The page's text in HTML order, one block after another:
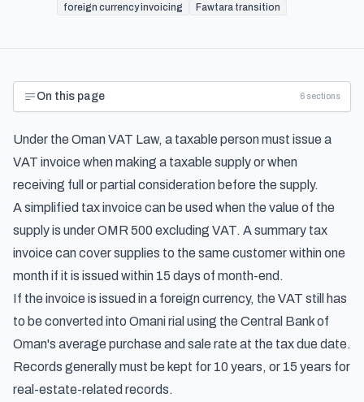
foreign currency invoicing
Fawtara transition
On this page 6 sections
Under the Oman VAT Law, a taxable person must issue a
VAT invoice when making a taxable supply or when
receiving full or partial consideration before the supply.
A simplified tax invoice can be used when the value of the
supply is under OMR 500 excluding VAT. A summary tax
invoice can cover supplies to the same customer within one
month if it is issued within 15 days of month-end.
If the invoice is issued in a foreign currency, the VAT still has
to be converted into Omani rial using the Central Bank of
Oman's average purchase and sale rate at the tax due date.
Records generally must be kept for 10 years, or 15 years for
real-estate-related records.